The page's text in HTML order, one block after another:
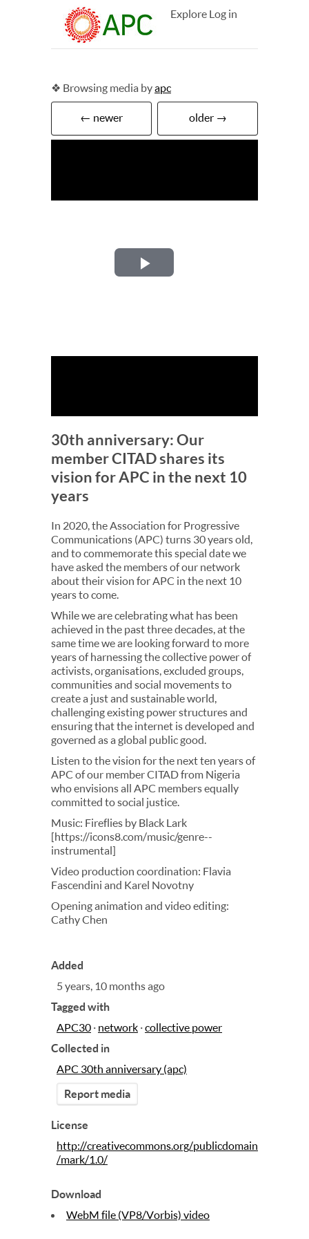
Explore Log in
❖ Browsing media byapc
← newer older →
Play
30th anniversary: Our
member CITAD shares its
vision for APC in the next 10
years
In 2020, the Association for Progressive
Communications (APC) turns 30 years old,
and to commemorate this special date we
have asked the members of our network
about their vision for APC in the next 10
years to come.
While we are celebrating what has been
achieved in the past three decades, at the
same time we are looking forward to more
years of harnessing the collective power of
activists, organisations, excluded groups,
communities and social movements to
create a just and sustainable world,
challenging existing power structures and
ensuring that the internet is developed and
governed as a global public good.
Listen to the vision for the next ten years of
APC of our member CITAD from Nigeria
who envisions all APC members equally
committed to social justice.
Music: Fireflies by Black Lark
[https://icons8.com/music/genre--
instrumental]
Video production coordination: Flavia
Fascendini and Karel Novotny
Opening animation and video editing:
Cathy Chen
Added
5 years, 10 months ago
Tagged with
APC30 · network ·collective power
Collected in
APC 30th anniversary (apc)
Report media
License
http://creativecommons.org/publicdomain
/mark/1.0/
Download
WebM file (VP8/Vorbis) video